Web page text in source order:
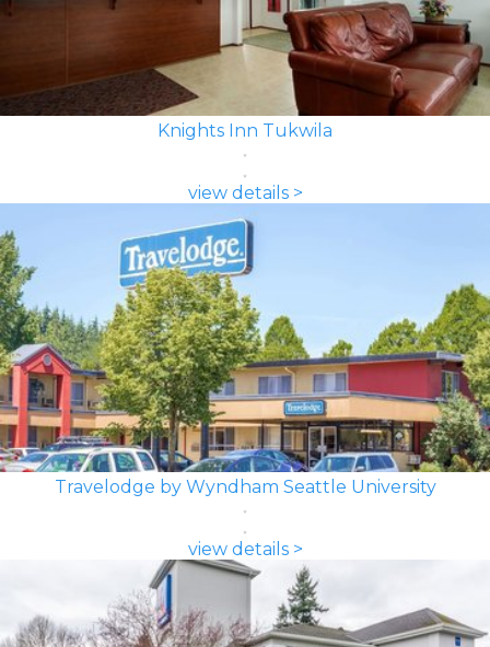
Knights Inn Tukwila
view details >
Travelodge by Wyndham Seattle University
view details >